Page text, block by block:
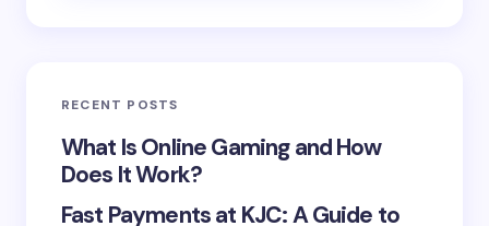
Your Comment *
RECENT POSTS
What Is Online Gaming and How
Does It Work?
Fast Payments at KJC: A Guide to